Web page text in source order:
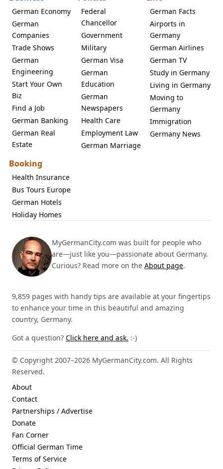
German Economy
German
Companies
Trade Shows
German
Engineering
Start Your Own
Biz
Find a Job
German Banking
German Real
Estate
Federal
Chancellor
Government
Military
German Visa
German
Education
German
Newspapers
Health Care
Employment Law
German Marriage
German Facts
Airports in
Germany
German Airlines
German TV
Study in Germany
Living in Germany
Moving to
Germany
Immigration
Germany News
Booking
Health Insurance
Bus Tours Europe
German Hotels
Holiday Homes
MyGermanCity.com was built for people who
are—just like you—passionate about Germany.
Curious? Read more on the About page.
9,859 pages with handy tips are available at your fingertips
to enhance your time in this beautiful and amazing
country, Germany.
Got a question? Click here and ask. :-)
© Copyright 2007–2026 MyGermanCity.com. All Rights
Reserved.
About
Contact
Partnerships / Advertise
Donate
Fan Corner
Official German Time
Terms of Service